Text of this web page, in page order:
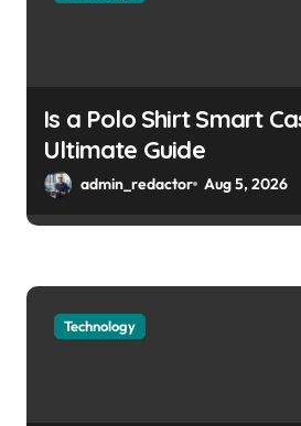
Is a Polo Shirt Smart
Ultimate Guide
admin_redactor Aug 5, 2026
Technology